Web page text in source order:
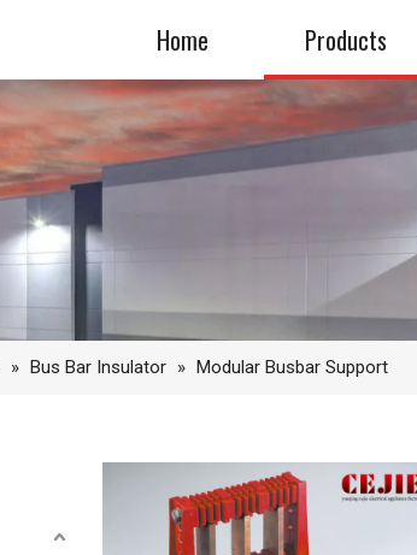
Home Products
» Bus Bar Insulator » Modular Busbar Support